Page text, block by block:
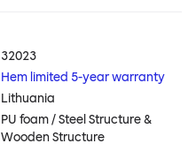
32023
Hem limited 5-year warranty
Lithuania
PU foam / Steel Structure &
Wooden Structure